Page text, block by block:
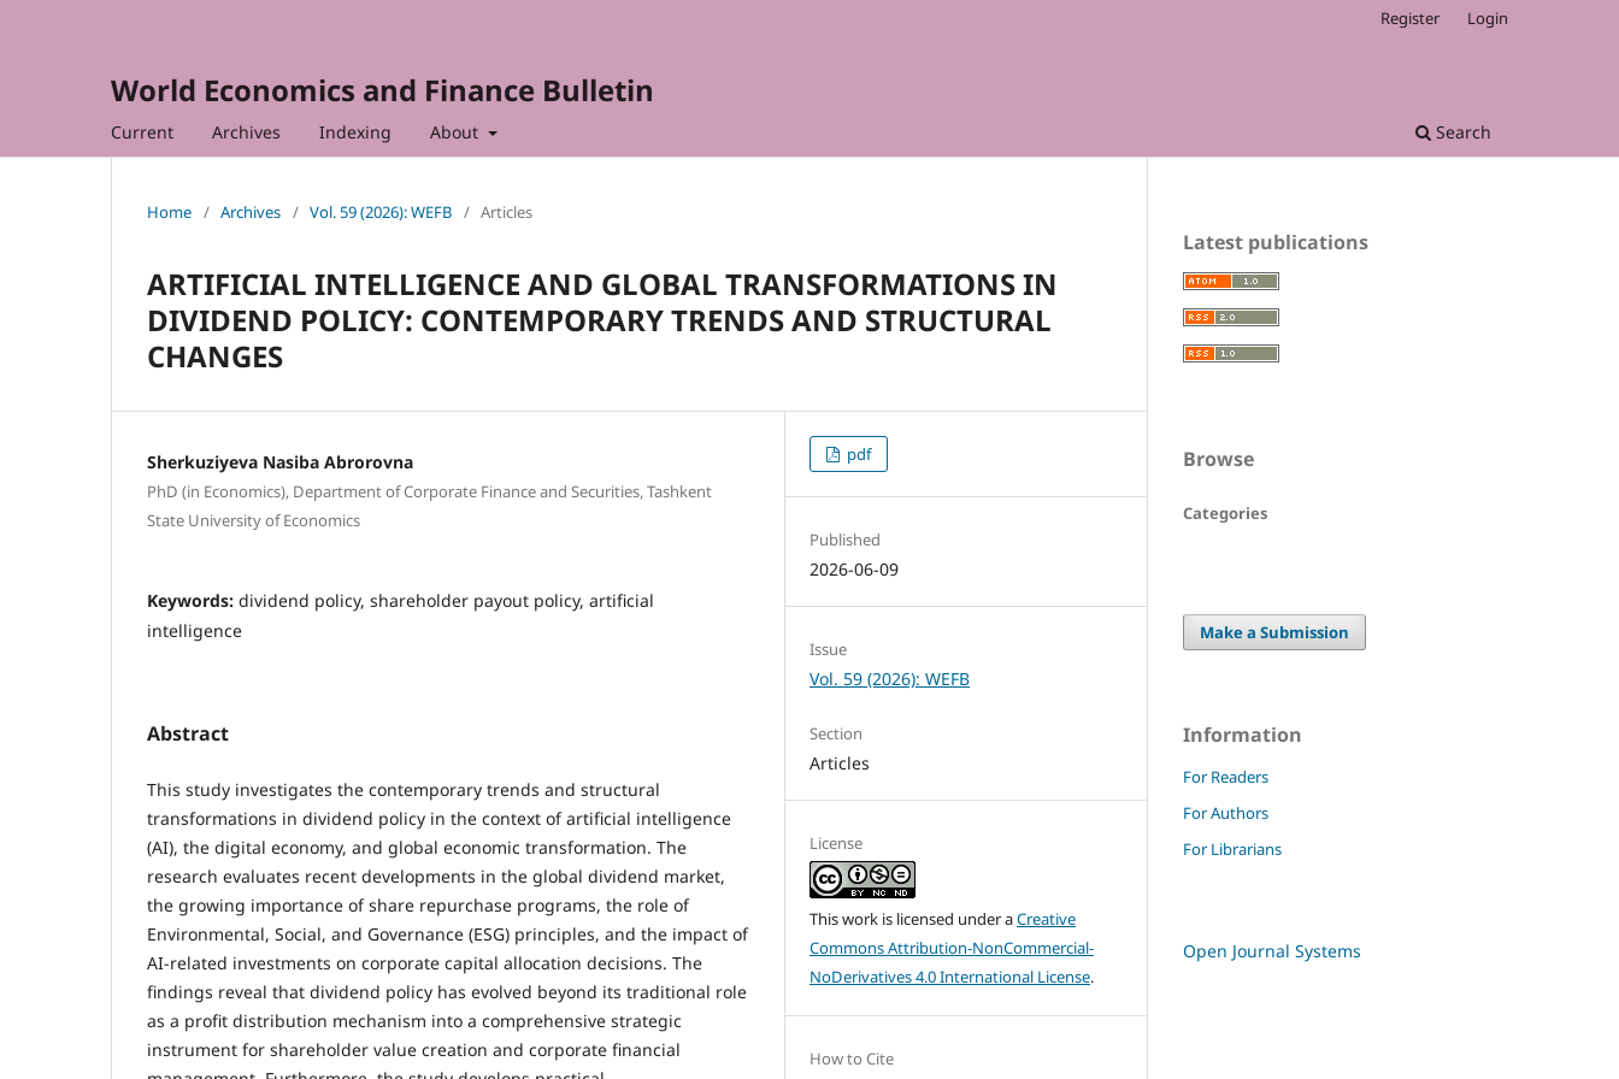
World Economics and Finance Bulletin
Current Archives Indexing About Search
Register Login
Home / Archives / Vol. 59 (2026): WEFB / Articles
ARTIFICIAL INTELLIGENCE AND GLOBAL TRANSFORMATIONS IN
DIVIDEND POLICY: CONTEMPORARY TRENDS AND STRUCTURAL
CHANGES
Sherkuziyeva Nasiba Abrorovna
PhD (in Economics), Department of Corporate Finance and Securities, Tashkent
State University of Economics
Keywords: dividend policy, shareholder payout policy, artificial
intelligence
Abstract
This study investigates the contemporary trends and structural
transformations in dividend policy in the context of artificial intelligence
(AI), the digital economy, and global economic transformation. The
research evaluates recent developments in the global dividend market,
the growing importance of share repurchase programs, the role of
Environmental, Social, and Governance (ESG) principles, and the impact of
AI-related investments on corporate capital allocation decisions. The
findings reveal that dividend policy has evolved beyond its traditional role
as a profit distribution mechanism into a comprehensive strategic
instrument for shareholder value creation and corporate financial
pdf
Published
2026-06-09
Issue
Vol. 59 (2026): WEFB
Section
Articles
License
This work is licensed under aCreative
Commons Attribution-NonCommercial-
NoDerivatives 4.0 International License.
How to Cite
Latest publications
Browse
Categories
Make a Submission
Information
For Readers
For Authors
For Librarians
Open Journal Systems